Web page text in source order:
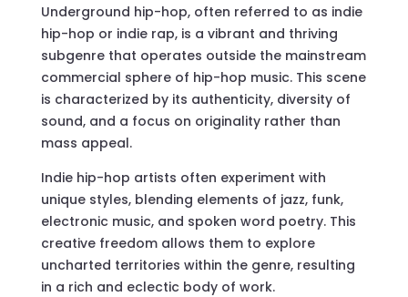
Underground hip-hop, often referred to as indie
hip-hop or indie rap, is a vibrant and thriving
subgenre that operates outside the mainstream
commercial sphere of hip-hop music. This scene
is characterized by its authenticity, diversity of
sound, and a focus on originality rather than
mass appeal.
Indie hip-hop artists often experiment with
unique styles, blending elements of jazz, funk,
electronic music, and spoken word poetry. This
creative freedom allows them to explore
uncharted territories within the genre, resulting
in a rich and eclectic body of work.